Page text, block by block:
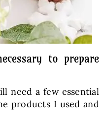
to prepare
need a few essential
products I used and